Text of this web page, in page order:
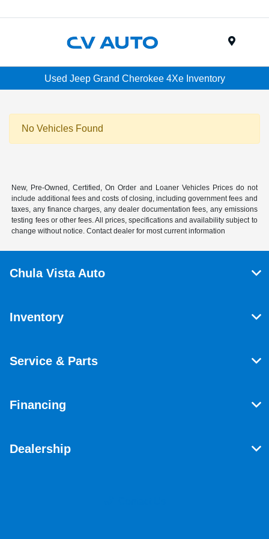
Used Jeep Grand Cherokee 4Xe Inventory
No Vehicles Found
New, Pre-Owned, Certified, On Order and Loaner Vehicles Prices do not
include additional fees and costs of closing, including government fees and
taxes, any finance charges, any dealer documentation fees, any emissions
testing fees or other fees. All prices, specifications and availability subject to
change without notice. Contact dealer for most current information
Chula Vista Auto
Inventory
Service & Parts
Financing
Dealership